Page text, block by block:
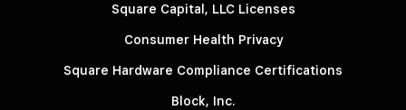
Square Capital, LLC Licenses
Consumer Health Privacy
Square Hardware Compliance Certifications
Block, Inc.